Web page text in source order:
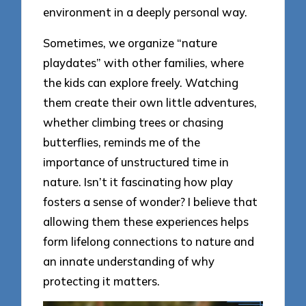
environment in a deeply personal way.
Sometimes, we organize “nature
playdates” with other families, where
the kids can explore freely. Watching
them create their own little adventures,
whether climbing trees or chasing
butterflies, reminds me of the
importance of unstructured time in
nature. Isn’t it fascinating how play
fosters a sense of wonder? I believe that
allowing them these experiences helps
form lifelong connections to nature and
an innate understanding of why
protecting it matters.